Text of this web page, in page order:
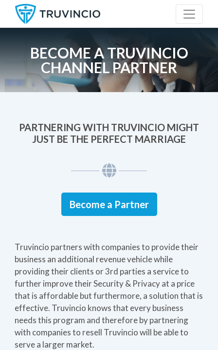
BECOME A TRUVINCIO
CHANNEL PARTNER
PARTNERING WITH TRUVINCIO MIGHT
JUST BE THE PERFECT MARRIAGE
Become a Partner
Truvincio partners with companies to provide their
business an additional revenue vehicle while
providing their clients or 3rd parties a service to
further improve their Security & Privacy at a price
that is affordable but furthermore, a solution that is
effective. Truvincio knows that every business
needs this program and therefore by partnering
with companies to resell Truvincio will be able to
serve a larger market.